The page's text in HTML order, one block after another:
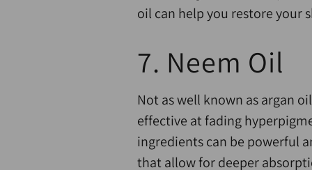
oil can help you restore your
7. Neem Oil
Not as well known as argan
effective at fading
ingredients can be powerful
that allow for deeper